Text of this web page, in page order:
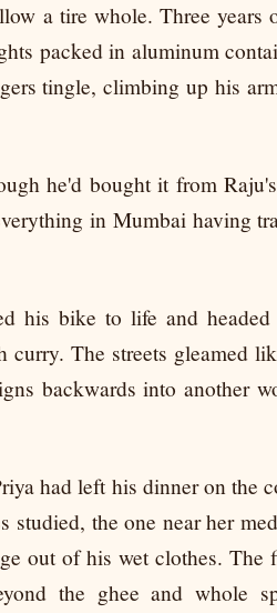
a tire whole. Three years
packed in aluminum
tingle, climbing up his
he'd bought it from
in Mumbai having
his bike to life and
The streets gleamed
backwards into another
had left his dinner on the
studied, the one near her
out of his wet clothes. The
the ghee and whole